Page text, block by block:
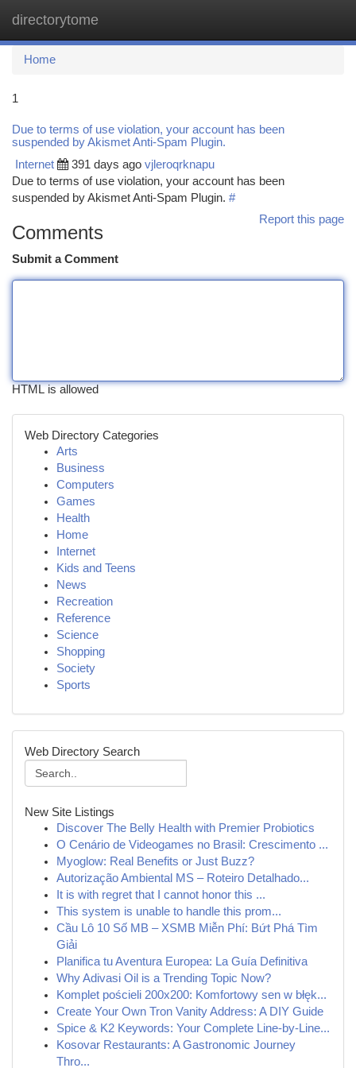
directorytome
Home
1
Due to terms of use violation, your account has been
suspended by Akismet Anti-Spam Plugin.
Internet 391 days ago vjleroqrknapu
Due to terms of use violation, your account has been
suspended by Akismet Anti-Spam Plugin. #
Report this page
Comments
Submit a Comment
HTML is allowed
Web Directory Categories
Arts
Business
Computers
Games
Health
Home
Internet
Kids and Teens
News
Recreation
Reference
Science
Shopping
Society
Sports
Web Directory Search
New Site Listings
Discover The Belly Health with Premier Probiotics
O Cenário de Videogames no Brasil: Crescimento ...
Myoglow: Real Benefits or Just Buzz?
Autorização Ambiental MS – Roteiro Detalhado...
It is with regret that I cannot honor this ...
This system is unable to handle this prom...
Cầu Lô 10 Số MB – XSMB Miễn Phí: Bứt Phá Tìm
Giải
Planifica tu Aventura Europea: La Guía Definitiva
Why Adivasi Oil is a Trending Topic Now?
Komplet pościeli 200x200: Komfortowy sen w błęk...
Create Your Own Tron Vanity Address: A DIY Guide
Spice & K2 Keywords: Your Complete Line-by-Line...
Kosovar Restaurants: A Gastronomic Journey
Thro...